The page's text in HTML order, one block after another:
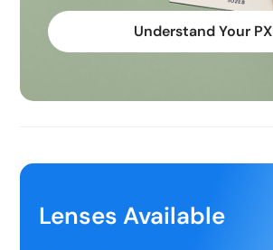
Understand Your PX
Lenses Available